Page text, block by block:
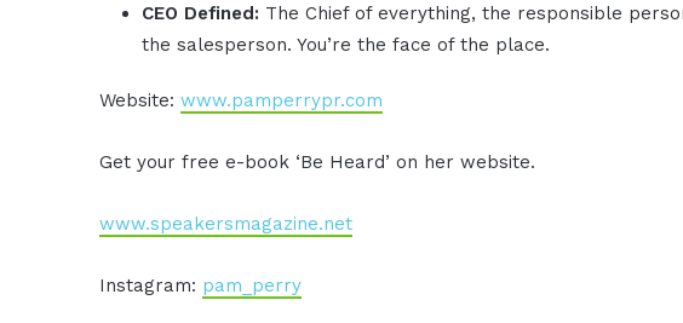
CEO Defined: The Chief of everything, the responsible
the salesperson. You’re the face of the place.
Website:www.pamperrypr.com
Get your free e-book ‘Be Heard’ on her website.
www.speakersmagazine.net
Instagram: pam_perry